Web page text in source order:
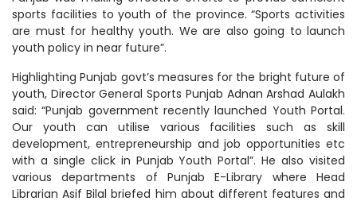
sports facilities to youth of the province. “Sports activities
are must for healthy youth. We are also going to launch
youth policy in near future”.
Highlighting Punjab govt’s measures for the bright future of
youth, Director General Sports Punjab Adnan Arshad Aulakh
said: “Punjab government recently launched Youth Portal.
Our youth can utilise various facilities such as skill
development, entrepreneurship and job opportunities etc
with a single click in Punjab Youth Portal”. He also visited
various departments of Punjab E-Library where Head
Librarian Asif Bilal briefed him about different features and